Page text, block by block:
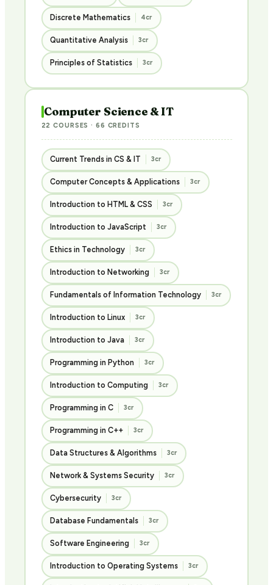
Discrete Mathematics 4cr
Quantitative Analysis 3cr
Principles of Statistics 3cr
Computer Science & IT
22 COURSES · 66 CREDITS
Current Trends in CS & IT 3cr
Computer Concepts & Applications 3cr
Introduction to HTML & CSS 3cr
Introduction to JavaScript 3cr
Ethics in Technology 3cr
Introduction to Networking 3cr
Fundamentals of Information Technology 3cr
Introduction to Linux 3cr
Introduction to Java 3cr
Programming in Python 3cr
Introduction to Computing 3cr
Programming in C 3cr
Programming in C++ 3cr
Data Structures & Algorithms 3cr
Network & Systems Security 3cr
Cybersecurity 3cr
Database Fundamentals 3cr
Software Engineering 3cr
Introduction to Operating Systems 3cr